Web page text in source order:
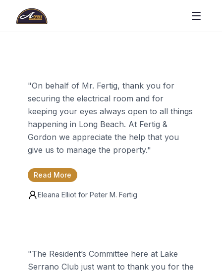
"On behalf of Mr. Fertig, thank you for
securing the electrical room and for
keeping your eyes always open to all things
happening in Long Beach. At Fertig &
Gordon we appreciate the help that you
give us to manage the property."
Read More
Eleana Elliot for Peter M. Fertig
"The Resident’s Committee here at Lake
Serrano Club just want to thank you for the